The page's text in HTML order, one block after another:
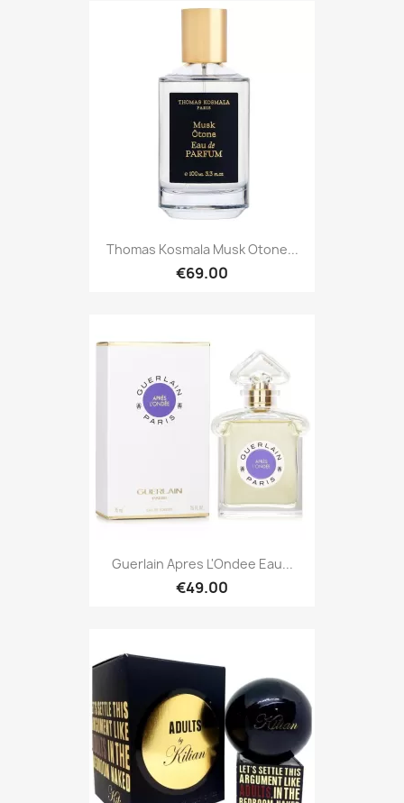
Thomas Kosmala Musk Otone...
€69.00
Guerlain Apres L'Ondee Eau...
€49.00